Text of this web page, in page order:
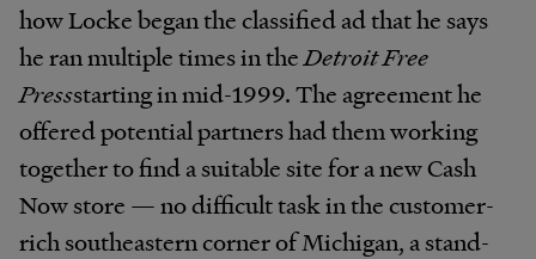
how Locke began the classified ad that he says
he ran multiple times in theDetroit Free
Pressstarting in mid-1999. The agreement he
offered potential partners had them working
together to find a suitable site for a new Cash
Now store — no difficult task in the customer-
rich southeastern corner of Michigan, a stand-